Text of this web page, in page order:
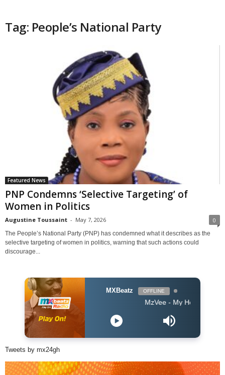
Tag: People’s National Party
Featured News
PNP Condemns ‘Selective Targeting’ of
Women in Politics
Augustine Toussaint - May 7, 2026 0
The People’s National Party (PNP) has condemned what it describes as the
selective targeting of women in politics, warning that such actions could
discourage...
MXBeatz OFFLINE
MzVee - My Head
Tweets by mx24gh